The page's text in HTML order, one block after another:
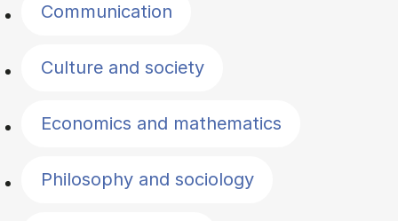
Communication
Culture and society
Economics and mathematics
Philosophy and sociology